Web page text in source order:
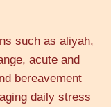
such as aliyah,
acute and
bereavement
daily stress